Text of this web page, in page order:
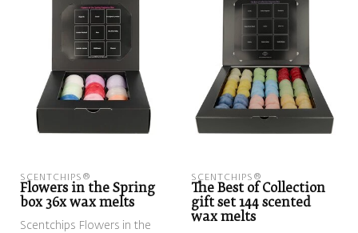
SCENTCHIPS®
Flowers in the Spring
box 36x wax melts
Scentchips Flowers in the
SCENTCHIPS®
The Best of Collection
gift set 144 scented
wax melts